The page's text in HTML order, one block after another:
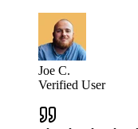
Joe C.
Verified User